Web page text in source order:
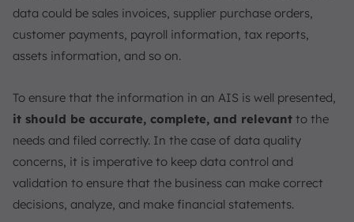
data could be sales invoices, supplier purchase orders,
customer payments, payroll information, tax reports,
assets information, and so on.
To ensure that the information in an AIS is well presented,
it should be accurate, complete, and relevant to the
needs and filed correctly. In the case of data quality
concerns, it is imperative to keep data control and
validation to ensure that the business can make correct
decisions, analyze, and make financial statements.